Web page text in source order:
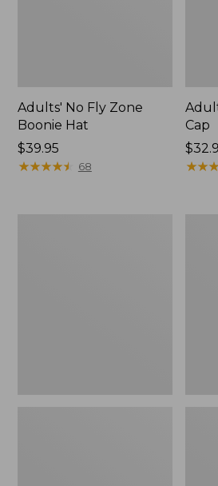
Adults' No Fly Zone
Boonie Hat
Price:
$39.95
$39.95
★★★★★
★★★★★ 68
Cap
★★★
★★★